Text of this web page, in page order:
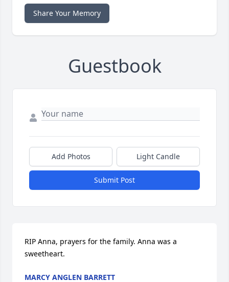
Share Your Memory
Guestbook
Add Photos Light Candle
Submit Post
RIP Anna, prayers for the family. Anna was a
sweetheart.
MARCY ANGLEN BARRETT